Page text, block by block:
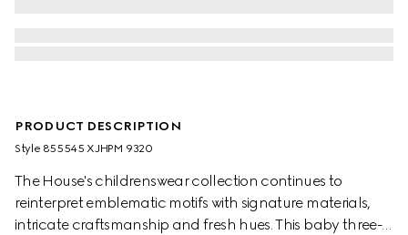
PRODUCT DESCRIPTION
Style ‎855545 XJHPM 9320
The House's childrenswear collection continues to
reinterpret emblematic motifs with signature materials,
intricate craftsmanship and fresh hues. This baby three-